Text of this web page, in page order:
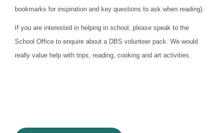
bookmarks for inspiration and key questions to ask when reading).
If you are interested in helping in school, please speak to the
School Office to enquire about a DBS volunteer pack. We would
really value help with trips, reading, cooking and art activities.